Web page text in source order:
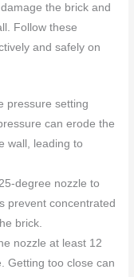
the brick and
Follow these
and safely on
pressure setting
can erode the
wall, leading to
degree nozzle to
prevent concentrated
brick.
nozzle at least 12
Getting too close can